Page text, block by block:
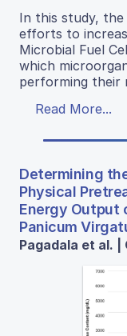
In this study,
efforts to
Microbial Fuel
which
performing their
Read More...
Determining
Physical
Energy Output
Panicum
Pagadala et al. |